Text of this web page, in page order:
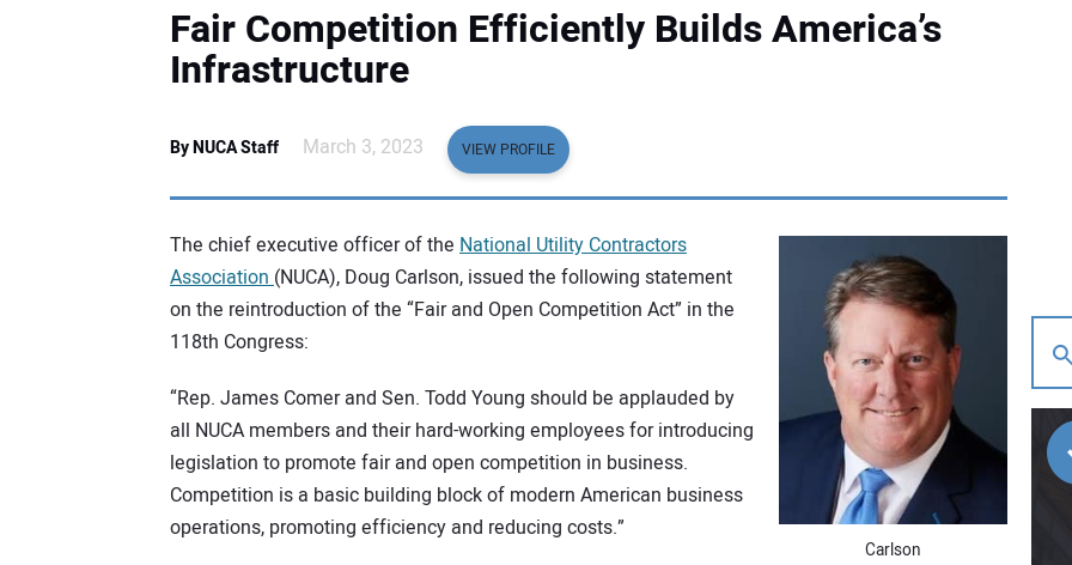
Fair Competition Efficiently Builds America’s
Infrastructure
By NUCA Staff March 3, 2023 VIEW PROFILE
Carlson
The chief executive officer of the National Utility Contractors
Association(NUCA), Doug Carlson, issued the following statement
on the reintroduction of the “Fair and Open Competition Act” in the
118th Congress:
“Rep. James Comer and Sen. Todd Young should be applauded by
all NUCA members and their hard-working employees for introducing
legislation to promote fair and open competition in business.
Competition is a basic building block of modern American business
operations, promoting efficiency and reducing costs.”